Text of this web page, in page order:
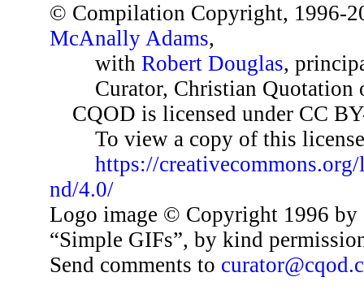
© Compilation Copyright, 1996-
McAnally Adams,
with Robert Douglas,
Curator, Christian Quotation
CQOD is licensed under CC
To view a copy of this
https://
nd/4.0/
Logo image © Copyright 1996 by
“Simple GIFs”, by kind
Send comments to